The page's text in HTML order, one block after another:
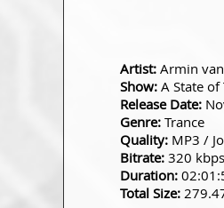
Artist: Armin
Show: A State of
Release Date:
Genre: Trance
Quality: MP3 /
Bitrate: 320
Duration:
Total Size: